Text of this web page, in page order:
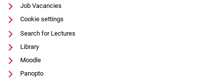
Job Vacancies
Cookie settings
Search for Lectures
Library
Moodle
Panopto